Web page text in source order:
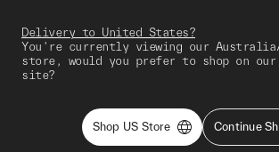
Delivery to United States?
You're currently viewing our
store, would you prefer to shop on our
site?
Shop US Store Continue